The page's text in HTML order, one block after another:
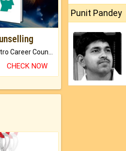
CHECK NOW
Punit Pandey